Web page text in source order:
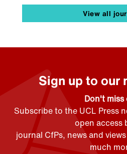
View all
Sign up to our
Don't miss
Subscribe to the UCL Press
open access
journal CfPs, news and
much